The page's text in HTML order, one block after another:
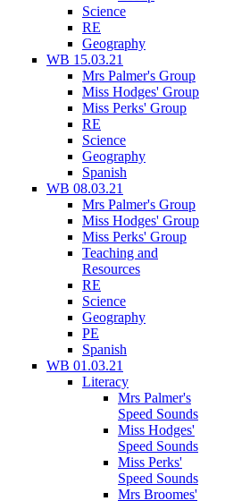
Science
RE
Geography
WB 15.03.21
Mrs Palmer's Group
Miss Hodges' Group
Miss Perks' Group
RE
Science
Geography
Spanish
WB 08.03.21
Mrs Palmer's Group
Miss Hodges' Group
Miss Perks' Group
Teaching and
Resources
RE
Science
Geography
PE
Spanish
WB 01.03.21
Literacy
Mrs Palmer's
Speed Sounds
Miss Hodges'
Speed Sounds
Miss Perks'
Speed Sounds
Mrs Broomes'